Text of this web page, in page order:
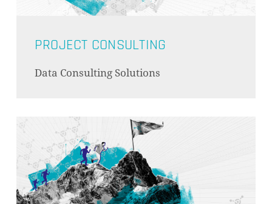
PROJECT CONSULTING
Data Consulting Solutions